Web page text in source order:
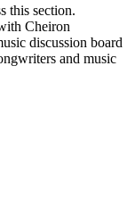
this section.
Cheiron
discussion board
and music